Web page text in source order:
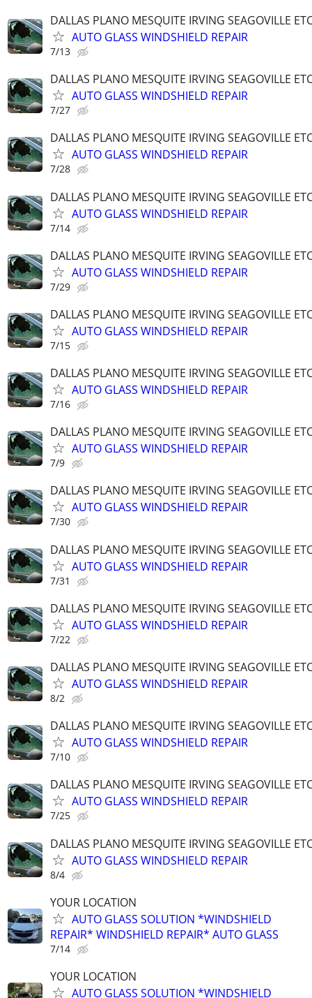
DALLAS PLANO MESQUITE IRVING SEAGOVILLE
AUTO GLASS WINDSHIELD REPAIR
7/13
DALLAS PLANO MESQUITE IRVING SEAGOVILLE
AUTO GLASS WINDSHIELD REPAIR
7/27
DALLAS PLANO MESQUITE IRVING SEAGOVILLE
AUTO GLASS WINDSHIELD REPAIR
7/28
DALLAS PLANO MESQUITE IRVING SEAGOVILLE
AUTO GLASS WINDSHIELD REPAIR
7/14
DALLAS PLANO MESQUITE IRVING SEAGOVILLE
AUTO GLASS WINDSHIELD REPAIR
7/29
DALLAS PLANO MESQUITE IRVING SEAGOVILLE
AUTO GLASS WINDSHIELD REPAIR
7/15
DALLAS PLANO MESQUITE IRVING SEAGOVILLE
AUTO GLASS WINDSHIELD REPAIR
7/16
DALLAS PLANO MESQUITE IRVING SEAGOVILLE
AUTO GLASS WINDSHIELD REPAIR
7/9
DALLAS PLANO MESQUITE IRVING SEAGOVILLE
AUTO GLASS WINDSHIELD REPAIR
7/30
DALLAS PLANO MESQUITE IRVING SEAGOVILLE
AUTO GLASS WINDSHIELD REPAIR
7/31
DALLAS PLANO MESQUITE IRVING SEAGOVILLE
AUTO GLASS WINDSHIELD REPAIR
7/22
DALLAS PLANO MESQUITE IRVING SEAGOVILLE
AUTO GLASS WINDSHIELD REPAIR
8/2
DALLAS PLANO MESQUITE IRVING SEAGOVILLE
AUTO GLASS WINDSHIELD REPAIR
7/10
DALLAS PLANO MESQUITE IRVING SEAGOVILLE
AUTO GLASS WINDSHIELD REPAIR
7/25
DALLAS PLANO MESQUITE IRVING SEAGOVILLE
AUTO GLASS WINDSHIELD REPAIR
8/4
YOUR LOCATION
AUTO GLASS SOLUTION *WINDSHIELD
REPAIR* WINDSHIELD REPAIR* AUTO GLASS
7/14
YOUR LOCATION
AUTO GLASS SOLUTION *WINDSHIELD